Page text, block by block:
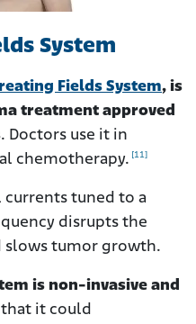
System
Fields System, is
treatment approved
. Doctors use it in
chemotherapy. [11]
currents tuned to a
disrupts the
slows tumor growth.
is non-invasive and
it could